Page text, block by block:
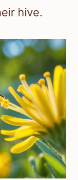
hive.